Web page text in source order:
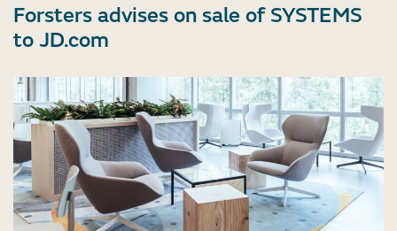
Forsters advises on sale of SYSTEMS
to JD.com